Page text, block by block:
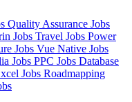
Quality Assurance Jobs
Jobs Travel Jobs Power
Jobs Vue Native Jobs
Jobs PPC Jobs Database
Jobs Roadmapping